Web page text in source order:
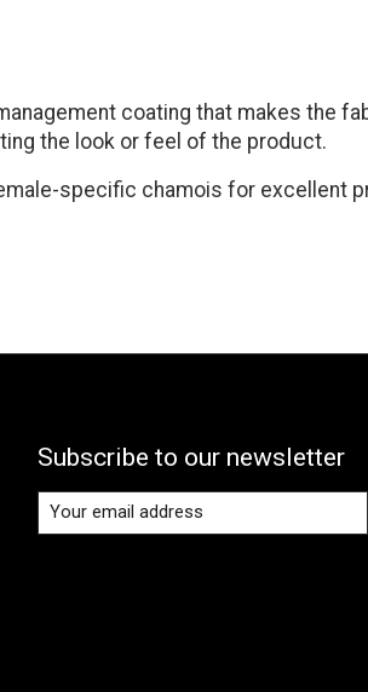
coating that makes the
the look or feel of the product.
specific chamois for excellent
Subscribe to our newsletter